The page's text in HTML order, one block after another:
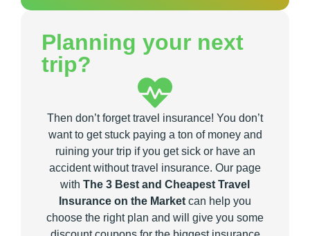
Planning your next
trip?
Then don’t forget travel insurance! You don’t
want to get stuck paying a ton of money and
ruining your trip if you get sick or have an
accident without travel insurance. Our page
with The 3 Best and Cheapest Travel
Insurance on the Market can help you
choose the right plan and will give you some